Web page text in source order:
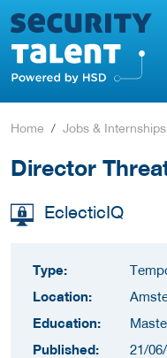
Home Jobs & Internships
Director
EclecticIQ
Type:
Location:
Education:
Published:
21/